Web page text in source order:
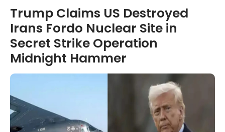
Trump Claims US Destroyed
Irans Fordo Nuclear Site in
Secret Strike Operation
Midnight Hammer